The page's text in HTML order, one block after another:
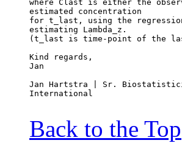
where Clast is either the
estimated concentration
for t_last, using the regression
estimating Lambda_z.
(t_last is time-point of the
Kind regards,
Jan
Jan Hartstra | Sr.
International
Back to the Top